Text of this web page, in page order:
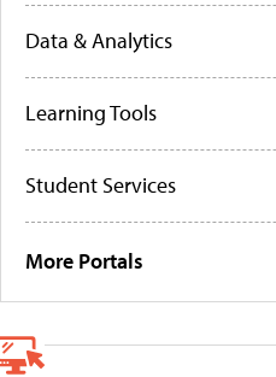
Data & Analytics
Learning Tools
Student Services
More Portals